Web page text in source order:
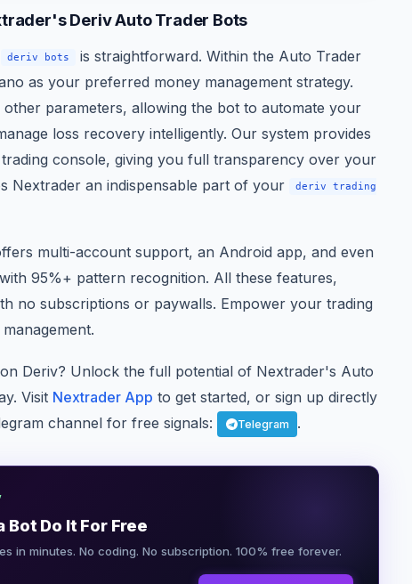
Deriv Auto Trader Bots
deriv bots
is straightforward. Within the Auto Trader
as your preferred money management strategy.
parameters, allowing the bot to automate your
loss recovery intelligently. Our system provides
console, giving you full transparency over your
Nextrader an indispensable part of your
deriv trading
multi-account support, an Android app, and even
95%+ pattern recognition. All these features,
no subscriptions or paywalls. Empower your trading
Deriv? Unlock the full potential of Nextrader's Auto
Visit Nextrader App to get started, or sign up directly
channel for free signals: Telegram .
Bot Do It For Free
in minutes. No coding. No subscription. 100% free forever.